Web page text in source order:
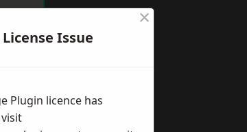
Issue
×
Plugin licence has